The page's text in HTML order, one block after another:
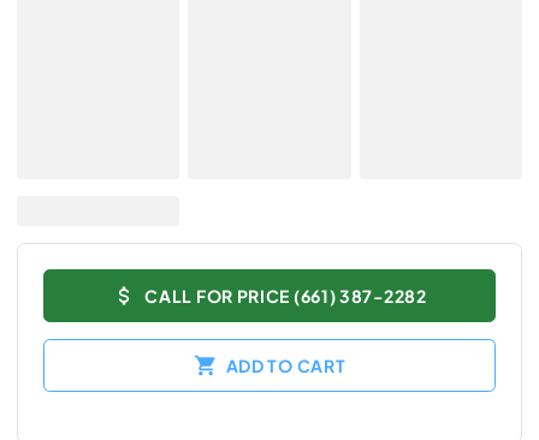
CALL FOR PRICE (661) 387-2282
ADD TO CART